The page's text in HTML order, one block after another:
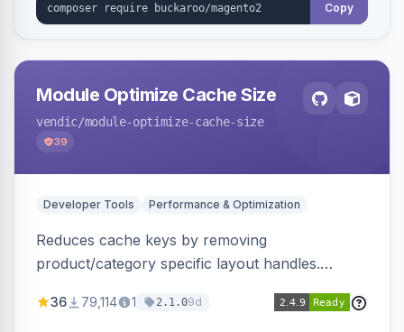
Copy
Module Optimize Cache Size
vendic/module-optimize-cache-size
39
Developer Tools Performance & Optimization
Reduces cache keys by removing
product/category specific layout handles.
size and average Redis TTL.
36 79,114 1 2.1.09d